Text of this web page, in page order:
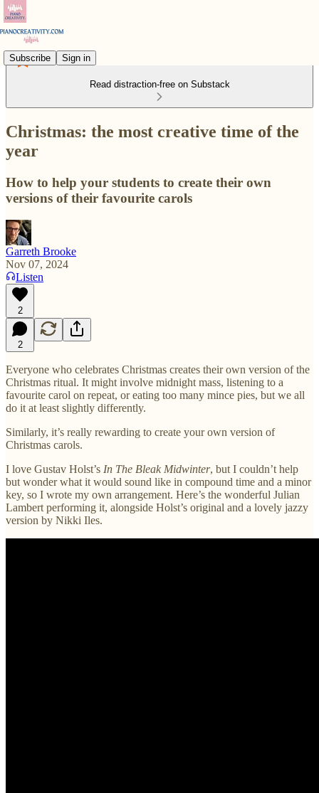
Subscribe Sign in
Read distraction-free on Substack
Christmas: the most creative time of the
year
How to help your students to create their own
versions of their favourite carols
Garreth Brooke
Nov 07, 2024
Listen
2
2
Everyone who celebrates Christmas creates their own version of the
Christmas ritual. It might involve midnight mass, listening to a
favourite carol on repeat, or eating too many mince pies, but we all
do it at least slightly differently.
Similarly, it’s really rewarding to create your own version of
Christmas carols.
I love Gustav Holst’s In The Bleak Midwinter, but I couldn’t help
but wonder what it would sound like in compound time and a minor
key, so I wrote my own arrangement. Here’s the wonderful Julian
Lambert performing it, alongside Holst’s original and a lovely jazzy
version by Nikki Iles.